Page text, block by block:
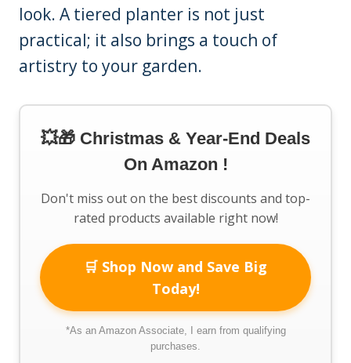
look. A tiered planter is not just
practical; it also brings a touch of
artistry to your garden.
💥🎁 Christmas & Year-End Deals
On Amazon !
Don't miss out on the best discounts and top-
rated products available right now!
🛒 Shop Now and Save Big
Today!
*As an Amazon Associate, I earn from qualifying
purchases.